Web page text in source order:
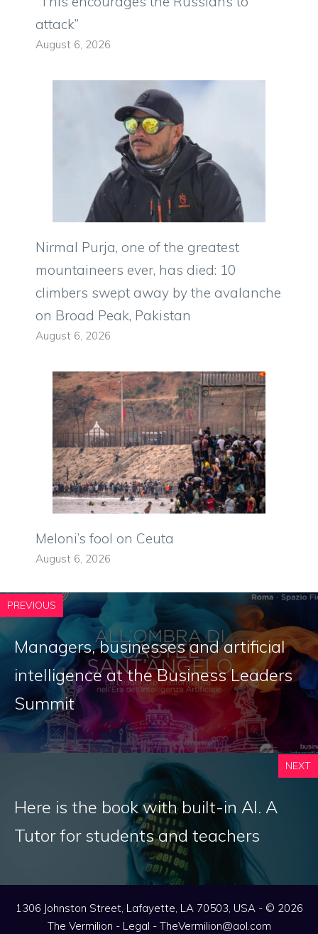
attack”
August 6, 2026
Nirmal Purja, one of the greatest
mountaineers ever, has died: 10
climbers swept away by the avalanche
on Broad Peak, Pakistan
August 6, 2026
Meloni’s fool on Ceuta
August 6, 2026
PREVIOUS
Managers, businesses and artificial
intelligence at the Business Leaders
Summit
NEXT
Here is the book with built-in AI. A
Tutor for students and teachers
1306 Johnston Street, Lafayette, LA 70503, USA - © 2026
The Vermilion - Legal - TheVermilion@aol.com